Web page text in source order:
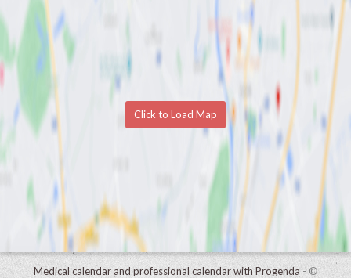
Click to Load Map
Medical calendar and professional calendar with Progenda- ©